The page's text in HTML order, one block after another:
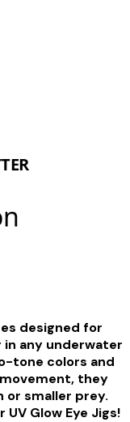
designed for
any underwater
tone colors and
they
smaller prey.
Glow Eye Jigs!